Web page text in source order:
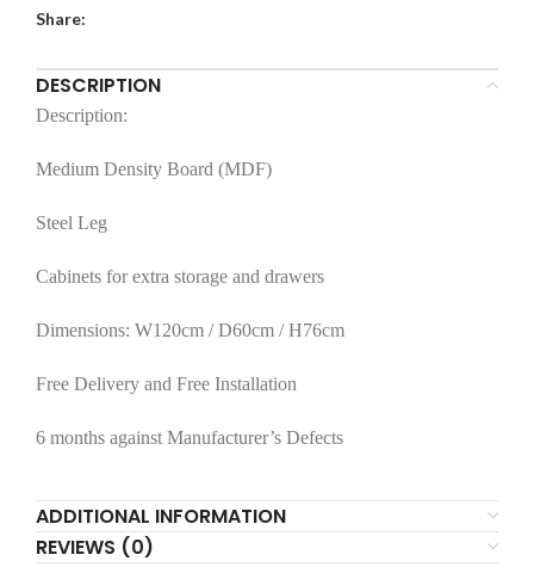
Share:
DESCRIPTION
Description:
Medium Density Board (MDF)
Steel Leg
Cabinets for extra storage and drawers
Dimensions: W120cm / D60cm / H76cm
Free Delivery and Free Installation
6 months against Manufacturer’s Defects
ADDITIONAL INFORMATION
REVIEWS (0)